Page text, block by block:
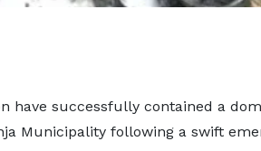
have successfully contained a
Municipality following a swift